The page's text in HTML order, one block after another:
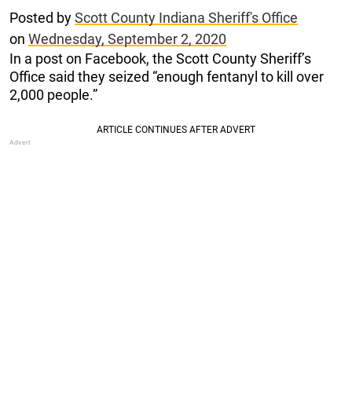
Posted byScott County Indiana Sheriff's Office
on Wednesday, September 2, 2020
In a post on Facebook, the Scott County Sheriff’s
Office said they seized “enough fentanyl to kill over
2,000 people.”